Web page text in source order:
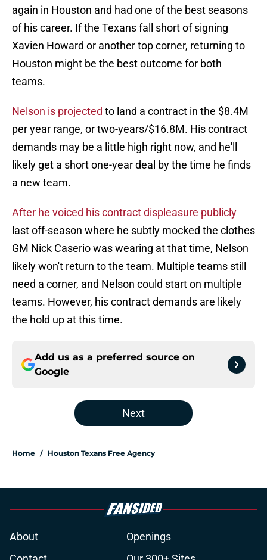
again in Houston and had one of the best seasons
of his career. If the Texans fall short of signing
Xavien Howard or another top corner, returning to
Houston might be the best outcome for both
teams.
Nelson is projected to land a contract in the $8.4M
per year range, or two-years/$16.8M. His contract
demands may be a little high right now, and he'll
likely get a short one-year deal by the time he finds
a new team.
After he voiced his contract displeasure publicly
last off-season where he subtly mocked the clothes
GM Nick Caserio was wearing at that time, Nelson
likely won't return to the team. Multiple teams still
need a corner, and Nelson could start on multiple
teams. However, his contract demands are likely
the hold up at this time.
Add us as a preferred source on
Google
Next
Home / Houston Texans Free Agency
About
Openings